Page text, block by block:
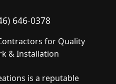
646-0378
for Quality
& Installation
is a reputable